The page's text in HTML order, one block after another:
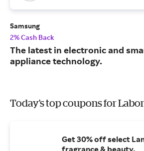
Samsung
2% Cash Back
The latest in electronic and
appliance technology.
Today's top coupons for
Get 30% off select